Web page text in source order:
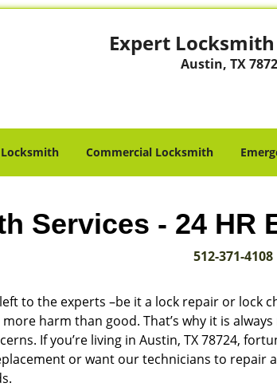
Expert Locksmith
Austin, TX
Commercial Locksmith
Services - 24 HR
512-371-4108
to the experts –be it a lock repair or lock
harm than good. That’s why it is
If you’re living in Austin, TX 78724,
or want our technicians to repair